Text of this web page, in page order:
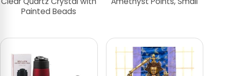
Painted Beads